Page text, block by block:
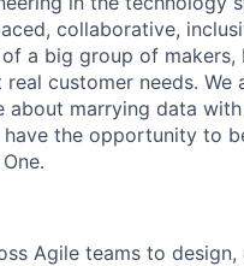
collaborative,
a big group of
customer needs. We
about marrying data
have the opportunity to
Agile teams to